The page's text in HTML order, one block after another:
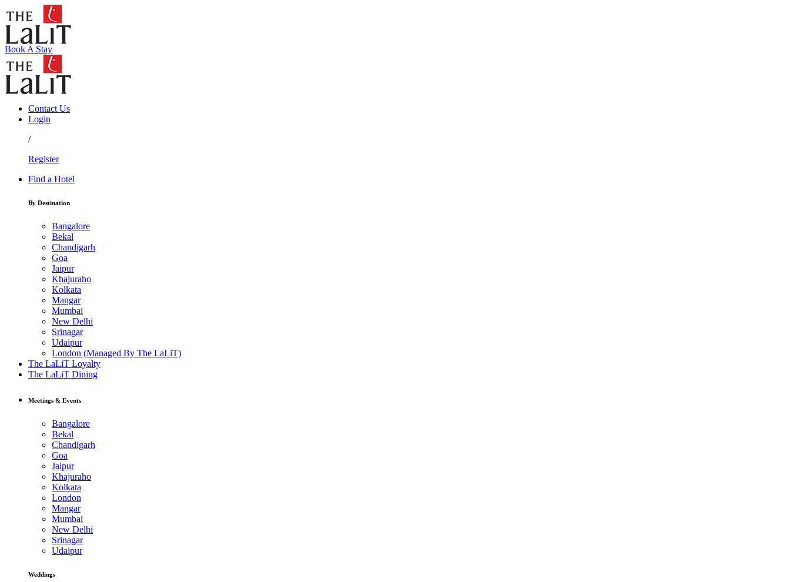
Book A Stay
Contact Us
Login
/
Register
Find a Hotel
By Destination
Bangalore
Bekal
Chandigarh
Goa
Jaipur
Khajuraho
Kolkata
Mangar
Mumbai
New Delhi
Srinagar
Udaipur
London (Managed By The LaLiT)
The LaLiT Loyalty
The LaLiT Dining
Meetings & Events
Bangalore
Bekal
Chandigarh
Goa
Jaipur
Khajuraho
Kolkata
London
Mangar
Mumbai
New Delhi
Srinagar
Udaipur
Weddings